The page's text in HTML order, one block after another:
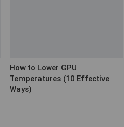
How to Lower GPU
Temperatures (10 Effective
Ways)